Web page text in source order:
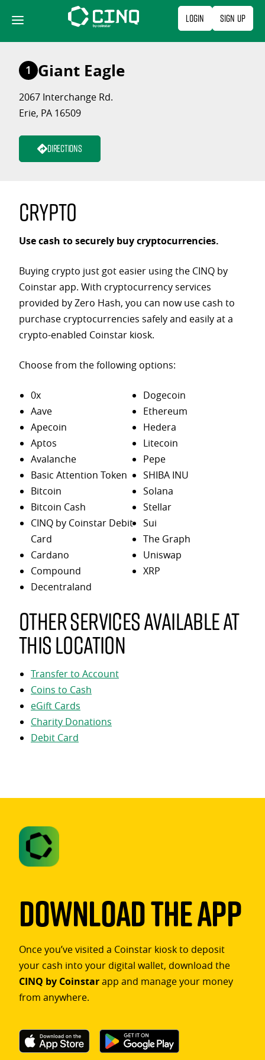
content
Login Sign Up
1 Giant Eagle
2067 Interchange Rd.
Erie, PA 16509
Directions
Crypto
Use cash to securely buy cryptocurrencies.
Buying crypto just got easier using the CINQ by
Coinstar app. With cryptocurrency services
provided by Zero Hash, you can now use cash to
purchase cryptocurrencies safely and easily at a
crypto-enabled Coinstar kiosk.
Choose from the following options:
0x
Aave
Apecoin
Aptos
Avalanche
Basic Attention Token
Bitcoin
Bitcoin Cash
CINQ by Coinstar Debit
Card
Cardano
Compound
Decentraland
Dogecoin
Ethereum
Hedera
Litecoin
Pepe
SHIBA INU
Solana
Stellar
Sui
The Graph
Uniswap
XRP
Other services available at
this location
Transfer to Account
Coins to Cash
eGift Cards
Charity Donations
Debit Card
Download The App
Once you’ve visited a Coinstar kiosk to deposit
your cash into your digital wallet, download the
CINQ by Coinstarapp and manage your money
from anywhere.